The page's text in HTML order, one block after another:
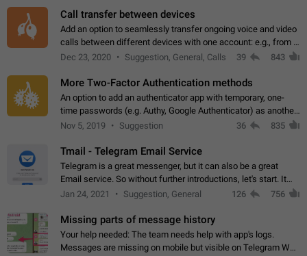
Call transfer between devices
Add an option to seamlessly transfer ongoing voice and video
calls between different devices with one account: e.g., from a
mobile phone to a desktop PC and vice versa.
Dec 23, 2020 Suggestion, General, Calls 39 843
More Two-Factor Authentication methods
An option to add an authenticator app with temporary, one-
time passwords (e.g. Authy, Google Authenticator) as another
second factor.
Nov 5, 2019 Suggestion 36 835
Tmail - Telegram Email Service
Telegram is a great messenger, but it can also be a great
Email service. So without further introductions, let's start. It
may seem like Email service is for the previous generation,
Jan 24, 2021 Suggestion, General 126 756
Missing parts of message history
Your help needed: The team needs help with app's logs.
Messages are missing on mobile but visible on Telegram Web